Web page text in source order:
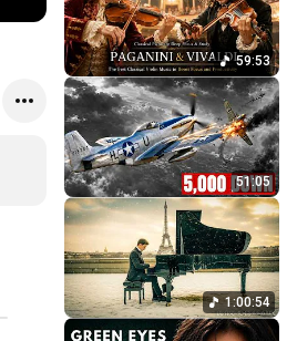
59:53
51:05
1:00:54